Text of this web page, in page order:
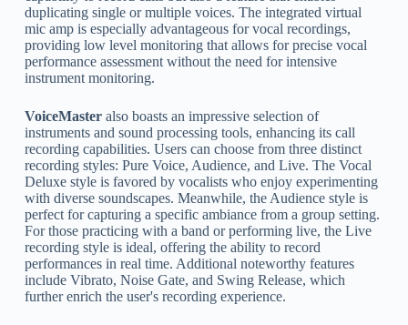
duplicating single or multiple voices. The integrated virtual
mic amp is especially advantageous for vocal recordings,
providing low level monitoring that allows for precise vocal
performance assessment without the need for intensive
instrument monitoring.
VoiceMasteralso boasts an impressive selection of
instruments and sound processing tools, enhancing its call
recording capabilities. Users can choose from three distinct
recording styles: Pure Voice, Audience, and Live. The Vocal
Deluxe style is favored by vocalists who enjoy experimenting
with diverse soundscapes. Meanwhile, the Audience style is
perfect for capturing a specific ambiance from a group setting.
For those practicing with a band or performing live, the Live
recording style is ideal, offering the ability to record
performances in real time. Additional noteworthy features
include Vibrato, Noise Gate, and Swing Release, which
further enrich the user's recording experience.